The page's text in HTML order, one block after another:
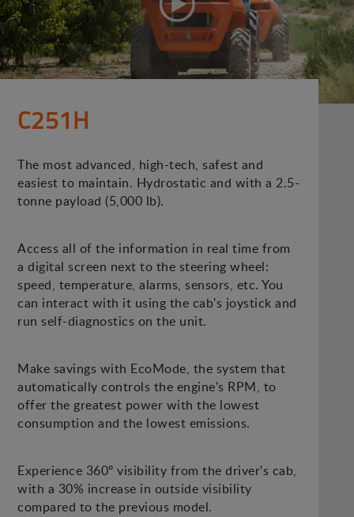
C251H
The most advanced, high-tech, safest and
easiest to maintain. Hydrostatic and with a 2.5-
tonne payload (5,000 lb).
Access all of the information in real time from
a digital screen next to the steering wheel:
speed, temperature, alarms, sensors, etc. You
can interact with it using the cab's joystick and
run self-diagnostics on the unit.
Make savings with EcoMode, the system that
automatically controls the engine's RPM, to
offer the greatest power with the lowest
consumption and the lowest emissions.
Experience 360º visibility from the driver's cab,
with a 30% increase in outside visibility
compared to the previous model.